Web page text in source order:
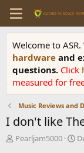
Welcome to ASR.
hardware and
questions. Click
measured for
Music Reviews and
I don't like
T
Pearljam5000
S